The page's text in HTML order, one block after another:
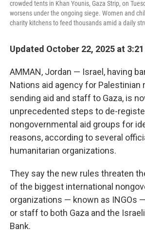
crowded tents in Khan Younis, Gaza Strip, on
worsens under the ongoing siege. Women and
charity kitchens to feed thousands amid a daily
Updated October 22, 2025 at
AMMAN, Jordan — Israel, having
Nations aid agency for
sending aid and staff to Gaza, is
unprecedented steps to de-
nongovernmental aid groups for
reasons, according to several
humanitarian organizations.
They say the new rules threaten
of the biggest international
organizations — known as INGOs
or staff to both Gaza and the
Bank.